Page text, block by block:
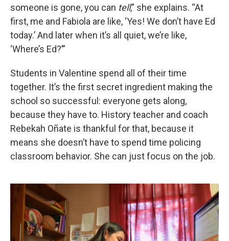
someone is gone, you can tell,” she explains. “At
first, me and Fabiola are like, ‘Yes! We don’t have Ed
today.’ And later when it’s all quiet, we’re like,
‘Where’s Ed?’”
Students in Valentine spend all of their time
together. It’s the first secret ingredient making the
school so successful: everyone gets along,
because they have to. History teacher and coach
Rebekah Oñate is thankful for that, because it
means she doesn’t have to spend time policing
classroom behavior. She can just focus on the job.